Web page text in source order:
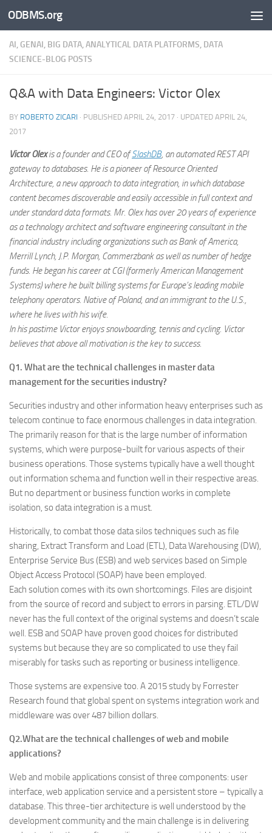
Skip to content
ODBMS.org
AI, GENAI, BIG DATA, ANALYTICAL DATA PLATFORMS, DATA
SCIENCE-BLOG POSTS
Q&A with Data Engineers: Victor Olex
BY ROBERTO ZICARI · PUBLISHED APRIL 24, 2017 · UPDATED APRIL 24,
2017
Victor Olexis a founder and CEO ofSlashDB, an automated REST API
gateway to databases. He is a pioneer of Resource Oriented
Architecture, a new approach to data integration, in which database
content becomes discoverable and easily accessible in full context and
under standard data formats. Mr. Olex has over 20 years of experience
as a technology architect and software engineering consultant in the
financial industry including organizations such as Bank of America,
Merrill Lynch, J.P. Morgan, Commerzbank as well as number of hedge
funds. He began his career at CGI (formerly American Management
Systems) where he built billing systems for Europe’s leading mobile
telephony operators. Native of Poland, and an immigrant to the U.S.,
where he lives with his wife.
In his pastime Victor enjoys snowboarding, tennis and cycling. Victor
believes that above all motivation is the key to success.
Q1. What are the technical challenges in master data
management for the securities industry?
Securities industry and other information heavy enterprises such as
telecom continue to face enormous challenges in data integration.
The primarily reason for that is the large number of information
systems, which were purpose-built for various aspects of their
business operations. Those systems typically have a well thought
out information schema and function well in their respective areas.
But no department or business function works in complete
isolation, so data integration is a must.
Historically, to combat those data silos techniques such as file
sharing, Extract Transform and Load (ETL), Data Warehousing (DW),
Enterprise Service Bus (ESB) and web services based on Simple
Object Access Protocol (SOAP) have been employed.
Each solution comes with its own shortcomings. Files are disjoint
from the source of record and subject to errors in parsing. ETL/DW
never has the full context of the original systems and doesn’t scale
well. ESB and SOAP have proven good choices for distributed
systems but because they are so complicated to use they fail
miserably for tasks such as reporting or business intelligence.
Those systems are expensive too. A 2015 study by Forrester
Research found that global spent on systems integration work and
middleware was over 487 billion dollars.
Q2.What are the technical challenges of web and mobile
applications?
Web and mobile applications consist of three components: user
interface, web application service and a persistent store – typically a
database. This three-tier architecture is well understood by the
development community and the main challenge is in delivering